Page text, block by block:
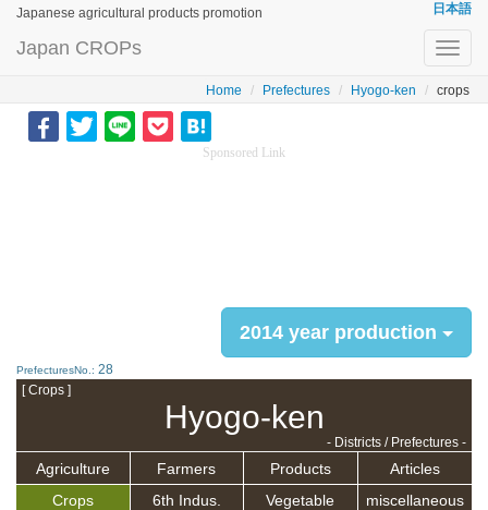
Japanese agricultural products promotion 日本語
Japan CROPs
Home Prefectures Hyogo-ken crops
Sponsored Link
2014 year production
PrefecturesNo.: 28
[ Crops ]
Hyogo-ken
- Districts / Prefectures -
Agriculture Farmers Products
Articles
Crops
6th Indus. Vegetable
miscellaneous